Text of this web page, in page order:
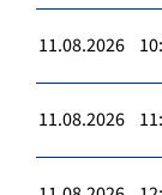
11.08.2026
11.08.2026